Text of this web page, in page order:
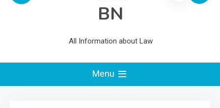
BN
All Information about Law
Menu